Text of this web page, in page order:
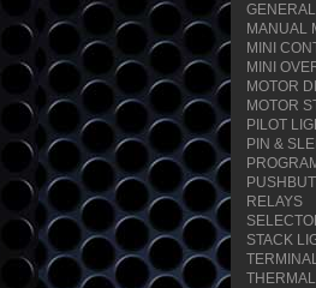
MANUAL
MINI
MINI
MOTOR
MOTOR
PILOT
PIN &
RELAYS
STACK